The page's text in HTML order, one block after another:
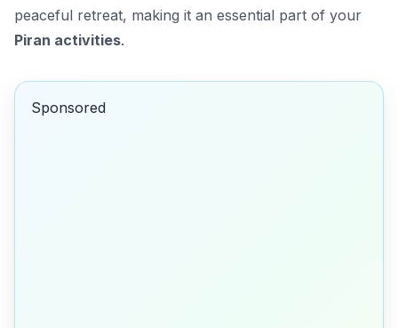
peaceful retreat, making it an essential part of your
Piran activities.
Sponsored